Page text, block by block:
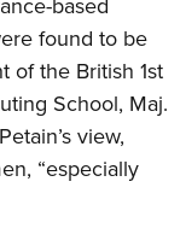
Scholarship
based
found to be
of the British 1st
School, Maj.
view,
“especially